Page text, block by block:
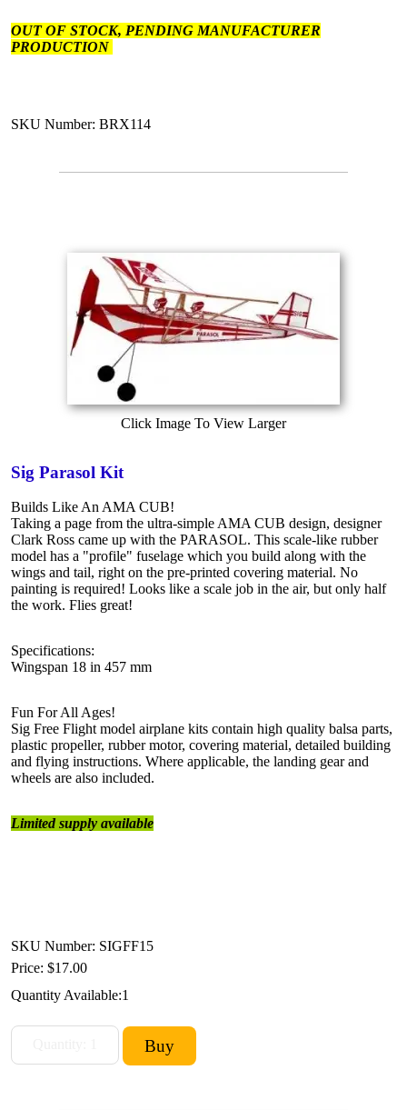
OUT OF STOCK, PENDING MANUFACTURER
PRODUCTION
SKU Number: BRX114
Click Image To View Larger
Sig Parasol Kit
Builds Like An AMA CUB!
Taking a page from the ultra-simple AMA CUB design, designer
Clark Ross came up with the PARASOL. This scale-like rubber
model has a "profile" fuselage which you build along with the
wings and tail, right on the pre-printed covering material. No
painting is required! Looks like a scale job in the air, but only half
the work. Flies great!
Specifications:
Wingspan 18 in 457 mm
Fun For All Ages!
Sig Free Flight model airplane kits contain high quality balsa parts,
plastic propeller, rubber motor, covering material, detailed building
and flying instructions. Where applicable, the landing gear and
wheels are also included.
Limited supply available
SKU Number: SIGFF15
Price: $17.00
Quantity Available:1